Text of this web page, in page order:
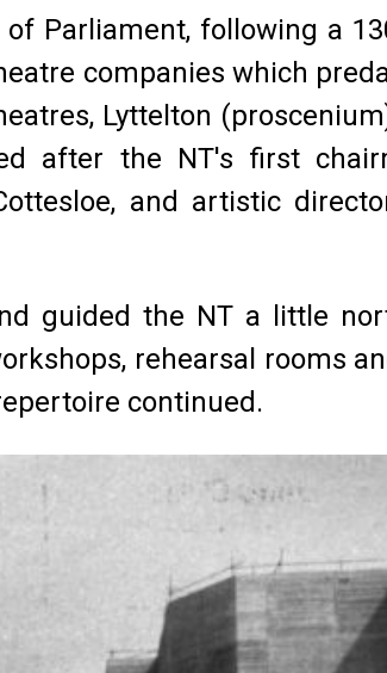
Parliament, following a
companies which
Lyttelton
after the NT's first
and artistic
guided the NT a little
rehearsal rooms
continued.